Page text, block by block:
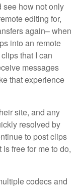
see how not only
editing for,
again– when
into an remote
that I can
messages
that experience
site, and any
resolved by
to post clips
free for me to do,
codecs and